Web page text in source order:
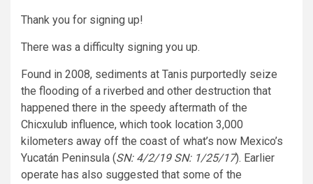
Thank you for signing up!
There was a difficulty signing you up.
Found in 2008, sediments at Tanis purportedly seize
the flooding of a riverbed and other destruction that
happened there in the speedy aftermath of the
Chicxulub influence, which took location 3,000
kilometers away off the coast of what’s now Mexico’s
Yucatán Peninsula (SN: 4/2/19 SN: 1/25/17). Earlier
operate has also suggested that some of the